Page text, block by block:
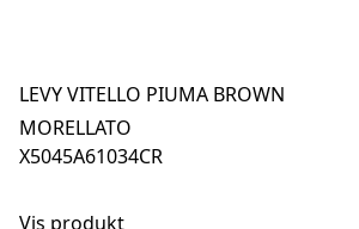
LEVY VITELLO PIUMA BROWN
MORELLATO
X5045A61034CR
Vis produkt